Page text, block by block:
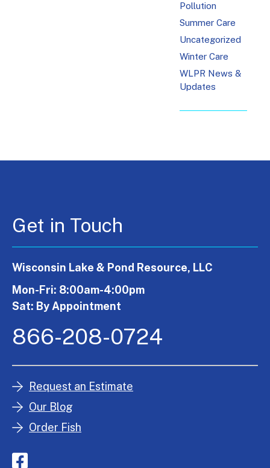
Pollution
Summer Care
Uncategorized
Winter Care
WLPR News &
Updates
Get in Touch
Wisconsin Lake & Pond Resource, LLC
Mon-Fri: 8:00am-4:00pm
Sat: By Appointment
866-208-0724
Request an Estimate
Our Blog
Order Fish